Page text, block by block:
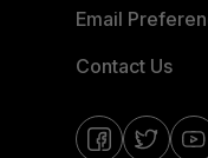
Email
Contact Us